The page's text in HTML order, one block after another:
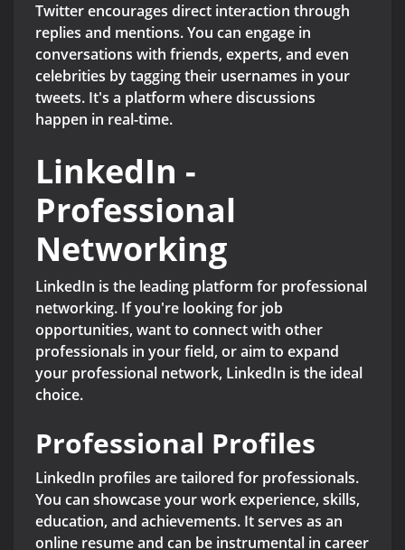
Twitter encourages direct interaction through
replies and mentions. You can engage in
conversations with friends, experts, and even
celebrities by tagging their usernames in your
tweets. It's a platform where discussions
happen in real-time.
LinkedIn -
Professional
Networking
LinkedIn is the leading platform for professional
networking. If you're looking for job
opportunities, want to connect with other
professionals in your field, or aim to expand
your professional network, LinkedIn is the ideal
choice.
Professional Profiles
LinkedIn profiles are tailored for professionals.
You can showcase your work experience, skills,
education, and achievements. It serves as an
online resume and can be instrumental in career